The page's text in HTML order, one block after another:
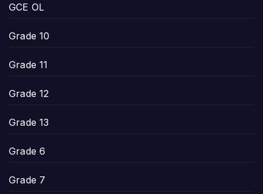
GCE OL
Grade 10
Grade 11
Grade 12
Grade 13
Grade 6
Grade 7